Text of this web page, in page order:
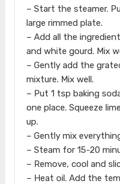
– Start the steamer.
large rimmed plate.
– Add all the
and white gourd. Mix
– Gently add the
mixture. Mix well.
– Put 1 tsp baking
one place. Squeeze
up.
– Gently mix
– Steam for 15-20
– Remove, cool and
– Heat oil. Add the